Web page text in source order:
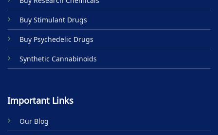
the
product
page
Buy Stimulant Drugs
Buy Psychedelic Drugs
Synthetic Cannabinoids
Important Links
Our Blog